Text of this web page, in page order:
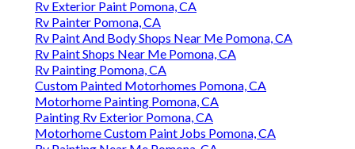
Rv Exterior Paint Pomona, CA
Rv Painter Pomona, CA
Rv Paint And Body Shops Near Me Pomona, CA
Rv Paint Shops Near Me Pomona, CA
Rv Painting Pomona, CA
Custom Painted Motorhomes Pomona, CA
Motorhome Painting Pomona, CA
Painting Rv Exterior Pomona, CA
Motorhome Custom Paint Jobs Pomona, CA